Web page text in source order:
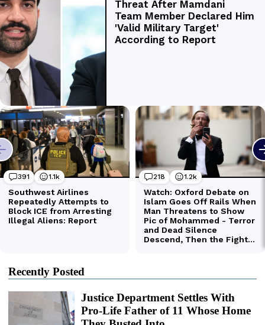
Recently Posted
Justice Department Settles With
Pro-Life Father of 11 Whose Home